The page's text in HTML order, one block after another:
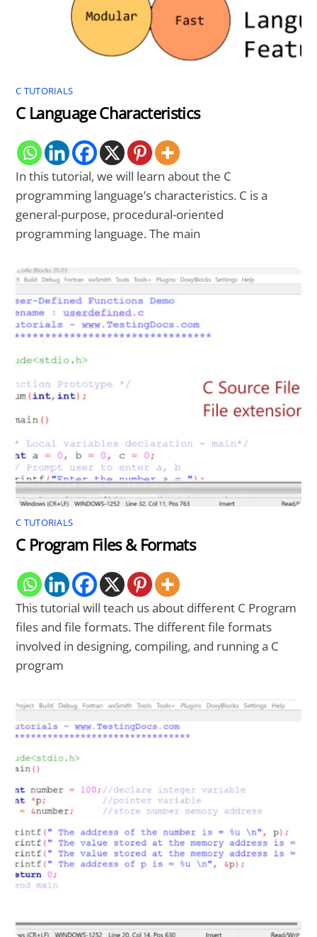
C TUTORIALS
C Language Characteristics
In this tutorial, we will learn about the C
programming language’s characteristics. C is a
general-purpose, procedural-oriented
programming language. The main
C TUTORIALS
C Program Files & Formats
This tutorial will teach us about different C Program
files and file formats. The different file formats
involved in designing, compiling, and running a C
program